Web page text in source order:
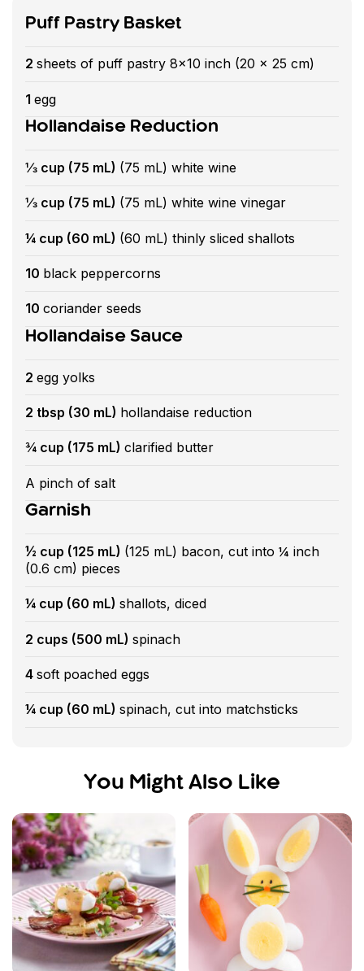
Puff Pastry Basket
2 sheets of puff pastry 8x10 inch (20 x 25 cm)
1 egg
Hollandaise Reduction
⅓ cup (75 mL) (75 mL) white wine
⅓ cup (75 mL) (75 mL) white wine vinegar
¼ cup (60 mL) (60 mL) thinly sliced shallots
10 black peppercorns
10 coriander seeds
Hollandaise Sauce
2 egg yolks
2 tbsp (30 mL) hollandaise reduction
¾ cup (175 mL) clarified butter
A pinch of salt
Garnish
½ cup (125 mL) (125 mL) bacon, cut into ¼ inch
(0.6 cm) pieces
¼ cup (60 mL) shallots, diced
2 cups (500 mL) spinach
4 soft poached eggs
¼ cup (60 mL) spinach, cut into matchsticks
You Might Also Like